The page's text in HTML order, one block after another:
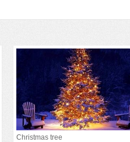
Christmas tree